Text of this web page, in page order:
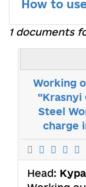
How to
1 documents
Working
"Krasnyi
Steel
charge
Head: